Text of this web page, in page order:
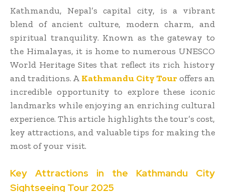
Kathmandu, Nepal’s capital city, is a vibrant
blend of ancient culture, modern charm, and
spiritual tranquility. Known as the gateway to
the Himalayas, it is home to numerous UNESCO
World Heritage Sites that reflect its rich history
and traditions. A Kathmandu City Touroffers an
incredible opportunity to explore these iconic
landmarks while enjoying an enriching cultural
experience. This article highlights the tour’s cost,
key attractions, and valuable tips for making the
most of your visit.
Key Attractions in the Kathmandu City
Sightseeing Tour 2025